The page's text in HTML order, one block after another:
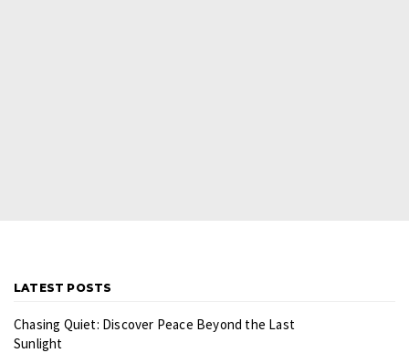
LATEST POSTS
Chasing Quiet: Discover Peace Beyond the Last
Sunlight